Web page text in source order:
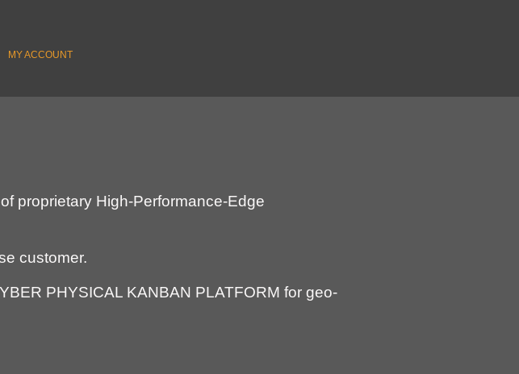
MY ACCOUNT
proprietary High-Performance-Edge
customer.
PHYSICAL KANBAN PLATFORM for geo-